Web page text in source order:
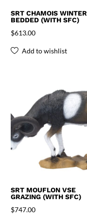
SRT CHAMOIS WINTER
BEDDED (WITH SFC)
$613.00
Add to wishlist
SRT MOUFLON VSE
GRAZING (WITH SFC)
$747.00